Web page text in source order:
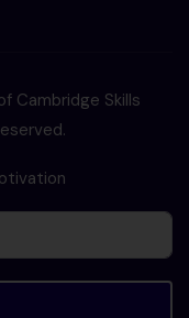
Cambridge Skills